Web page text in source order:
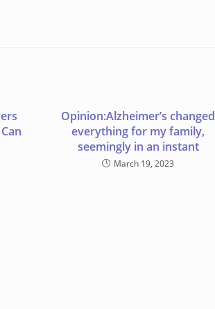
Opinion:Alzheimer’s changed
everything for my family,
seemingly in an instant
March 19, 2023